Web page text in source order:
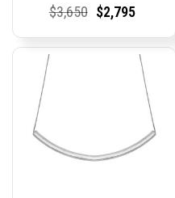
Current
Current
$3,650Original
was:
Current
Current
$2,795
is:
$2,795.